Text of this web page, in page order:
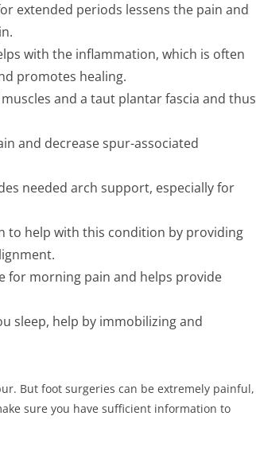
extended periods lessens the pain and
with the inflammation, which is often
promotes healing.
and a taut plantar fascia and thus
and decrease spur-associated
needed arch support, especially for
to help with this condition by providing
for morning pain and helps provide
sleep, help by immobilizing and
But foot surgeries can be extremely painful,
sure you have sufficient information to